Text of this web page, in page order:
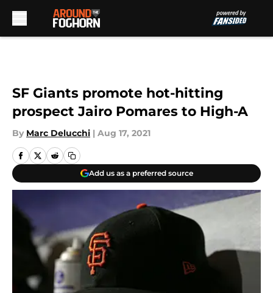
SF Giants promote hot-hitting
prospect Jairo Pomares to High-A
By Marc Delucchi | Aug 17, 2021
Add us as a preferred source